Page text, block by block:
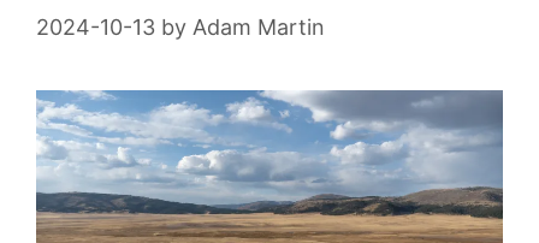
2024-10-13 by Adam Martin